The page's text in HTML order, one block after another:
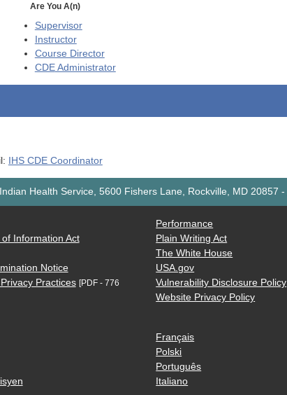
Are You A(n)
Supervisor
Instructor
Course Director
CDEAdministrator
IHS CDE Coordinator
Health Service, 5600 Fishers Lane, Rockville, MD 20857 -
Information Act
Notice
Practices [PDF - 776
Performance
Plain Writing Act
The White House
USA.gov
Vulnerability Disclosure Policy
Website Privacy Policy
Français
Polski
Português
Italiano